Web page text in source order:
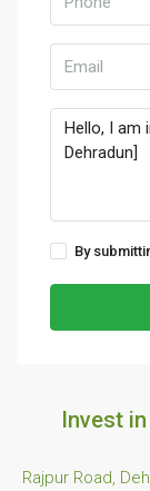
By
Invest
Rajpur Road,